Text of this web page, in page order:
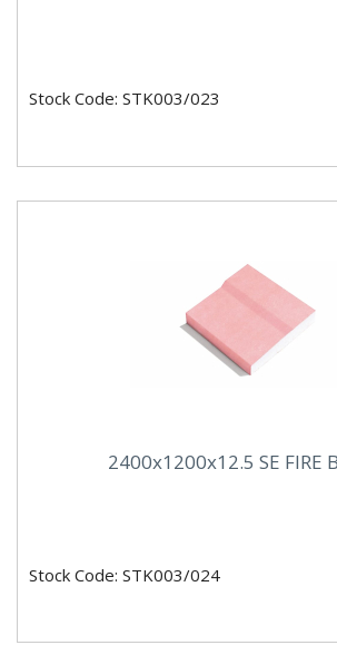
Stock Code: STK003/023
2400x1200x12.5 SE FIRE
Stock Code: STK003/024